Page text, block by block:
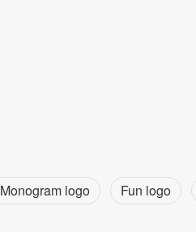
Monogram logo Fun logo